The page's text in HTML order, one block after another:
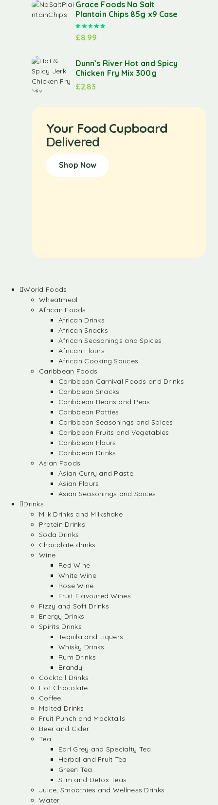
Grace Foods No Salt
Plantain Chips 85g x9 Case
£8.99
Dunn’s River Hot and Spicy
Chicken Fry Mix 300g
£2.83
Your Food Cupboard
Delivered
Shop Now
World Foods
Wheatmeal
African Foods
African Drinks
African Snacks
African Seasonings and Spices
African Flours
African Cooking Sauces
Caribbean Foods
Caribbean Carnival Foods and Drinks
Caribbean Snacks
Caribbean Beans and Peas
Caribbean Patties
Caribbean Seasonings and Spices
Caribbean Fruits and Vegetables
Caribbean Flours
Caribbean Drinks
Asian Foods
Asian Curry and Paste
Asian Flours
Asian Seasonings and Spices
Drinks
Milk Drinks and Milkshake
Protein Drinks
Soda Drinks
Chocolate drinks
Wine
Red Wine
White Wine
Rose Wine
Fruit Flavoured Wines
Fizzy and Soft Drinks
Energy Drinks
Spirits Drinks
Tequila and Liquers
Whisky Drinks
Rum Drinks
Brandy
Cocktail Drinks
Hot Chocolate
Coffee
Malted Drinks
Fruit Punch and Mocktails
Beer and Cider
Tea
Earl Grey and Specialty Tea
Herbal and Fruit Tea
Green Tea
Slim and Detox Teas
Juice, Smoothies and Wellness Drinks
Water